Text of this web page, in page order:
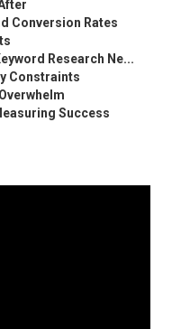
Conversion Rates
Research Ne...
Constraints
Success